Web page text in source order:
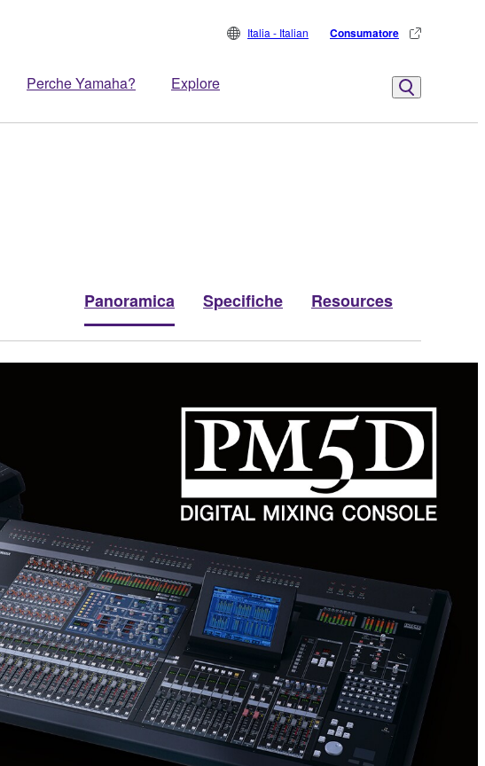
Perche Yamaha? Explore
Italia - Italian Consumatore
Panoramica Specifiche Resources